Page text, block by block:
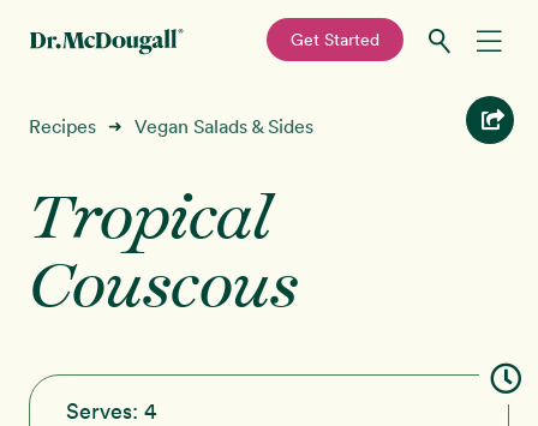
navigation
content
—
Get Started
Recipes
Education
Programs
About
Recipes ➜ Vegan Salads & Sides
Tropical
Couscous
Serves: 4